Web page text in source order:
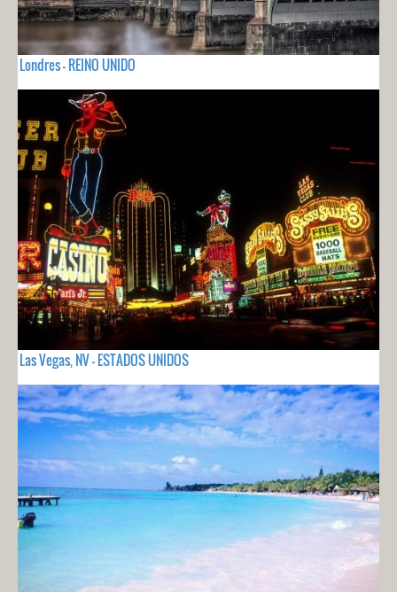
Londres - REINO UNIDO
Las Vegas, NV - ESTADOS UNIDOS